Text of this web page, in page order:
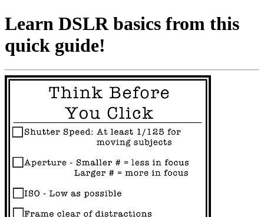
Learn DSLR basics from this
quick guide!